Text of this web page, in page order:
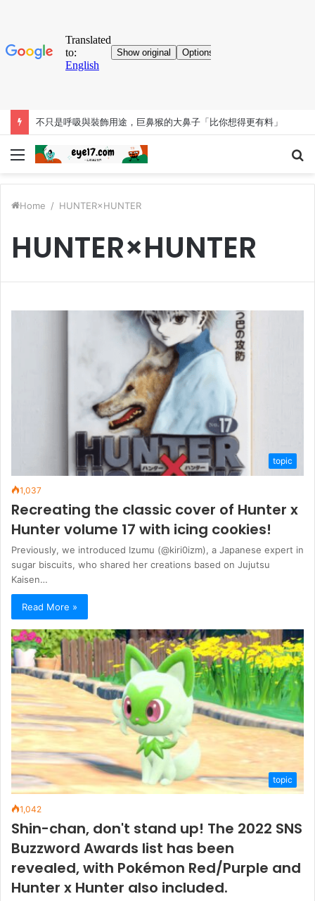
考古大發現！人類「已知用火」提早35萬年 英國遺址有證據
Menu
Home / HUNTER×HUNTER
HUNTER×HUNTER
topic
1,037
Recreating the classic cover of Hunter x
Hunter volume 17 with icing cookies!
Previously, we introduced Izumu (@kiri0izm), a Japanese expert in
sugar biscuits, who shared her creations based on Jujutsu
Kaisen…
Read More »
topic
1,042
Shin-chan, don't stand up! The 2022 SNS
Buzzword Awards list has been
revealed, with Pokémon Red/Purple and
Hunter x Hunter also included.